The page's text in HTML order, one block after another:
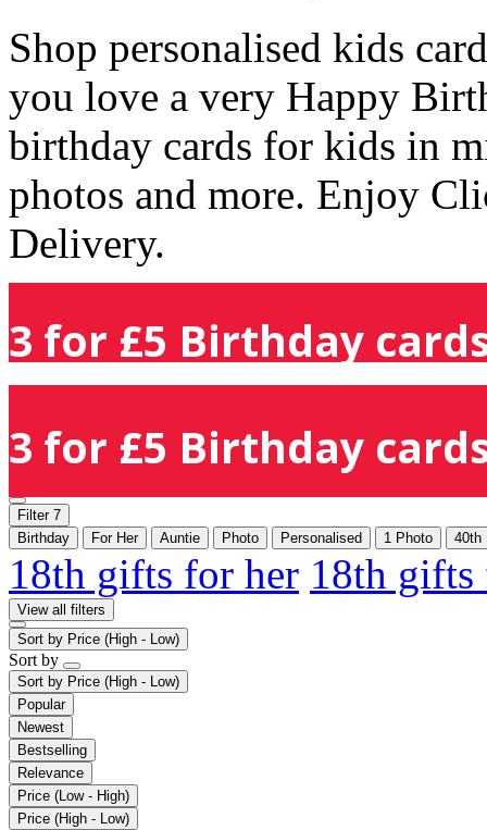
Shop personalised kids
you love a very Happy
birthday cards for kids in
photos and more. Enjoy
Delivery.
3 for £5 Birthday
3 for £5 Birthday
Filter 7
Birthday
For Her Auntie Photo Personalised 1 Photo 40th
18th gifts for her 18th
View all filters
Sort by Price (High - Low)
Sort by
Sort by Price (High - Low)
Popular
Newest
Bestselling
Relevance
Price (Low - High)
Price (High - Low)